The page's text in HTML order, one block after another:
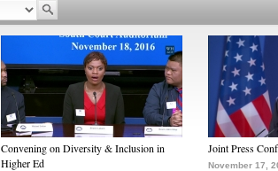
Convening on Diversity & Inclusion in
Higher Ed
Joint Press
November 17,